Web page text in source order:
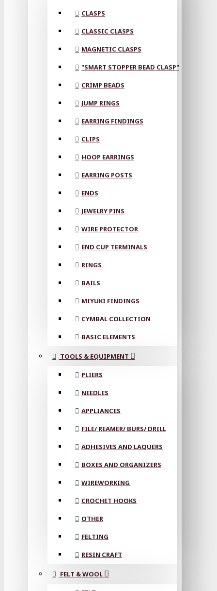
CLASPS
CLASSIC CLASPS
MAGNETIC CLASPS
"SMART STOPPER BEAD CLASP"
CRIMP BEADS
JUMP RINGS
EARRING FINDINGS
CLIPS
HOOP EARRINGS
EARRING POSTS
ENDS
JEWELRY PINS
WIRE PROTECTOR
END CUP TERMINALS
RINGS
BAILS
MIYUKI FINDINGS
CYMBAL COLLECTION
BASIC ELEMENTS
TOOLS & EQUIPMENT
PLIERS
NEEDLES
APPLIANCES
FILE/ REAMER/ BURS/ DRILL
ADHESIVES AND LAQUERS
BOXES AND ORGANIZERS
WIREWORKING
CROCHET HOOKS
OTHER
FELTING
RESIN CRAFT
FELT & WOOL